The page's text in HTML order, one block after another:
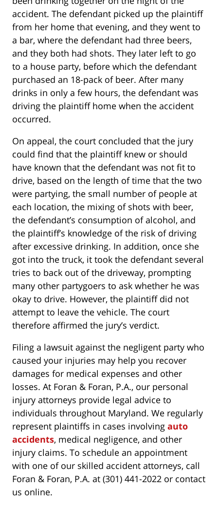
accident. The defendant picked up the plaintiff
from her home that evening, and they went to
a bar, where the defendant had three beers,
and they both had shots. They later left to go
to a house party, before which the defendant
purchased an 18-pack of beer. After many
drinks in only a few hours, the defendant was
driving the plaintiff home when the accident
occurred.
On appeal, the court concluded that the jury
could find that the plaintiff knew or should
have known that the defendant was not fit to
drive, based on the length of time that the two
were partying, the small number of people at
each location, the mixing of shots with beer,
the defendant’s consumption of alcohol, and
the plaintiff’s knowledge of the risk of driving
after excessive drinking. In addition, once she
got into the truck, it took the defendant several
tries to back out of the driveway, prompting
many other partygoers to ask whether he was
okay to drive. However, the plaintiff did not
attempt to leave the vehicle. The court
therefore affirmed the jury’s verdict.
Filing a lawsuit against the negligent party who
caused your injuries may help you recover
damages for medical expenses and other
losses. At Foran & Foran, P.A., our personal
injury attorneys provide legal advice to
individuals throughout Maryland. We regularly
represent plaintiffs in cases involving auto
accidents, medical negligence, and other
injury claims. To schedule an appointment
with one of our skilled accident attorneys, call
Foran & Foran, P.A. at (301) 441-2022 or contact
us online.